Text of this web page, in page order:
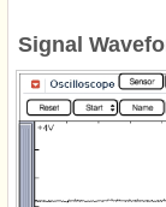
Signal